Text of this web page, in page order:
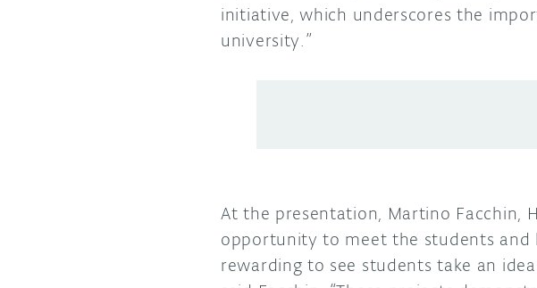
initiative, which underscores the
university.”
At the presentation, Martino Facchin,
opportunity to meet the students and
rewarding to see students take an